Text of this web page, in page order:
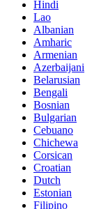
Hindi
Lao
Albanian
Amharic
Armenian
Azerbaijani
Belarusian
Bengali
Bosnian
Bulgarian
Cebuano
Chichewa
Corsican
Croatian
Dutch
Estonian
Filipino